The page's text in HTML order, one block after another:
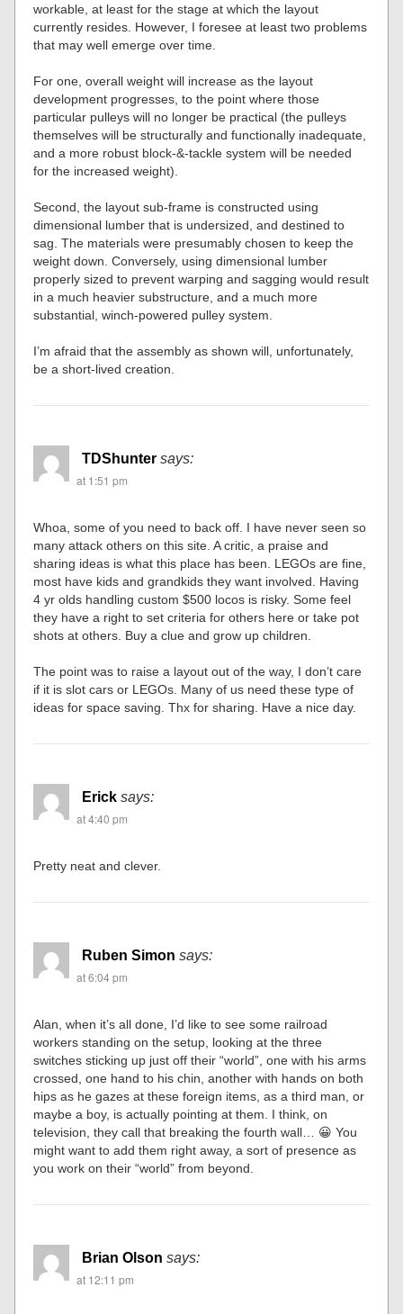
workable, at least for the stage at which the layout
currently resides. However, I foresee at least two problems
that may well emerge over time.
For one, overall weight will increase as the layout
development progresses, to the point where those
particular pulleys will no longer be practical (the pulleys
themselves will be structurally and functionally inadequate,
and a more robust block-&-tackle system will be needed
for the increased weight).
Second, the layout sub-frame is constructed using
dimensional lumber that is undersized, and destined to
sag. The materials were presumably chosen to keep the
weight down. Conversely, using dimensional lumber
properly sized to prevent warping and sagging would result
in a much heavier substructure, and a much more
substantial, winch-powered pulley system.
I’m afraid that the assembly as shown will, unfortunately,
be a short-lived creation.
TDShunter says:
at 1:51 pm
Whoa, some of you need to back off. I have never seen so
many attack others on this site. A critic, a praise and
sharing ideas is what this place has been. LEGOs are fine,
most have kids and grandkids they want involved. Having
4 yr olds handling custom $500 locos is risky. Some feel
they have a right to set criteria for others here or take pot
shots at others. Buy a clue and grow up children.
The point was to raise a layout out of the way, I don’t care
if it is slot cars or LEGOs. Many of us need these type of
ideas for space saving. Thx for sharing. Have a nice day.
Erick says:
at 4:40 pm
Pretty neat and clever.
Ruben Simon says:
at 6:04 pm
Alan, when it’s all done, I’d like to see some railroad
workers standing on the setup, looking at the three
switches sticking up just off their “world”, one with his arms
crossed, one hand to his chin, another with hands on both
hips as he gazes at these foreign items, as a third man, or
maybe a boy, is actually pointing at them. I think, on
television, they call that breaking the fourth wall… 😀 You
might want to add them right away, a sort of presence as
you work on their “world” from beyond.
Brian Olson says:
at 12:11 pm